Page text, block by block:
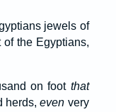
jewels of
the Egyptians,
on foot that
herds,even very